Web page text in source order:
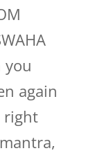
you
again
right